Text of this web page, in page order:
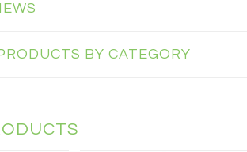
BY CATEGORY